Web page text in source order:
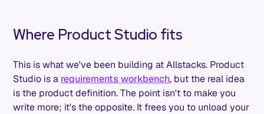
Where Product Studio fits
This is what we've been building at Allstacks. Product
Studio is a requirements workbench, but the real idea
is the product definition. The point isn't to make you
write more; it's the opposite. It frees you to unload your